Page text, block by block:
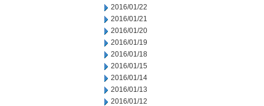
2016/01/22
2016/01/21
2016/01/20
2016/01/19
2016/01/18
2016/01/15
2016/01/14
2016/01/13
2016/01/12